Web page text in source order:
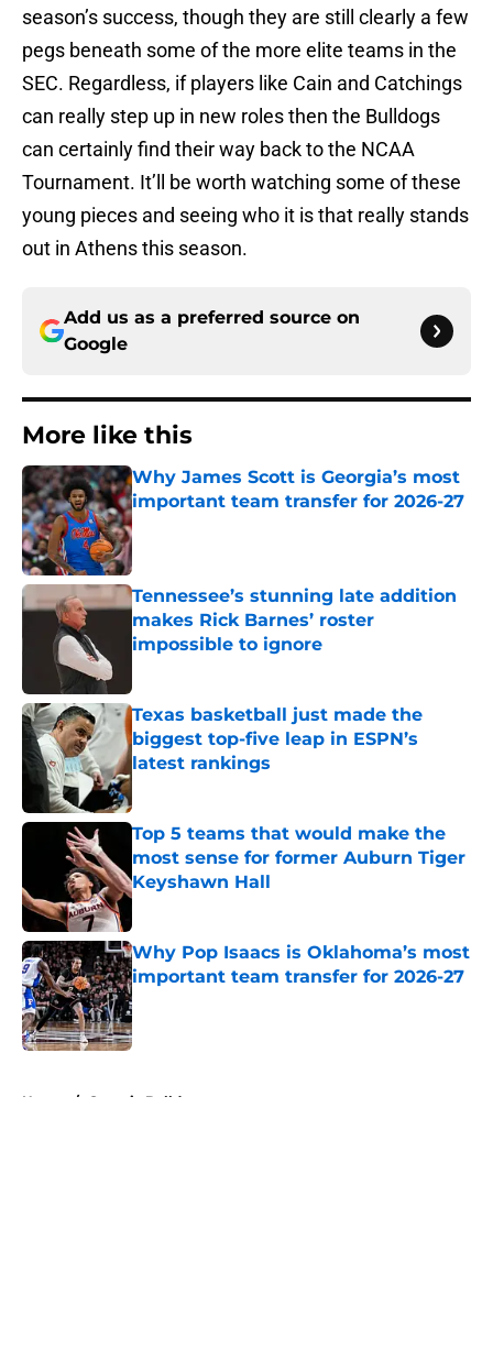
season’s success, though they are still clearly a few
pegs beneath some of the more elite teams in the
SEC. Regardless, if players like Cain and Catchings
can really step up in new roles then the Bulldogs
can certainly find their way back to the NCAA
Tournament. It’ll be worth watching some of these
young pieces and seeing who it is that really stands
out in Athens this season.
Add us as a preferred source on
Google
More like this
Why James Scott is Georgia’s most
important team transfer for 2026-27
Published by on Invalid Date
Tennessee’s stunning late addition
makes Rick Barnes’ roster
impossible to ignore
Texas basketball just made the
biggest top-five leap in ESPN’s
latest rankings
Top 5 teams that would make the
most sense for former Auburn Tiger
Keyshawn Hall
Published by on Invalid Date
Why Pop Isaacs is Oklahoma’s most
important team transfer for 2026-27
Published by on Invalid Date
Home / Georgia Bulldogs